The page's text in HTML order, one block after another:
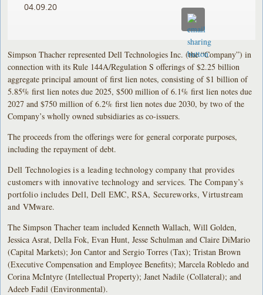
04.09.20
Simpson Thacher represented Dell Technologies Inc. (the “Company”) in
connection with its Rule 144A/Regulation S offerings of $2.25 billion
aggregate principal amount of first lien notes, consisting of $1 billion of
5.85% first lien notes due 2025, $500 million of 6.1% first lien notes due
2027 and $750 million of 6.2% first lien notes due 2030, by two of the
Company’s wholly owned subsidiaries as co-issuers.
The proceeds from the offerings were for general corporate purposes,
including the repayment of debt.
Dell Technologies is a leading technology company that provides
customers with innovative technology and services. The Company’s
portfolio includes Dell, Dell EMC, RSA, Secureworks, Virtustream
and VMware.
The Simpson Thacher team included Kenneth Wallach, Will Golden,
Jessica Asrat, Della Fok, Evan Hunt, Jesse Schulman and Claire DiMario
(Capital Markets); Jon Cantor and Sergio Torres (Tax); Tristan Brown
(Executive Compensation and Employee Benefits); Marcela Robledo and
Corina McIntyre (Intellectual Property); Janet Nadile (Collateral); and
Adeeb Fadil (Environmental).